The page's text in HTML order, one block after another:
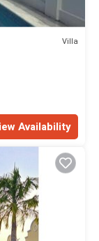
Villa
Availability